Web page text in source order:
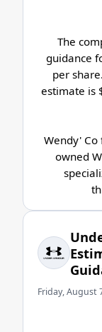
The
guidance
per
estimate is
Wendy' Co
owned
Friday, August